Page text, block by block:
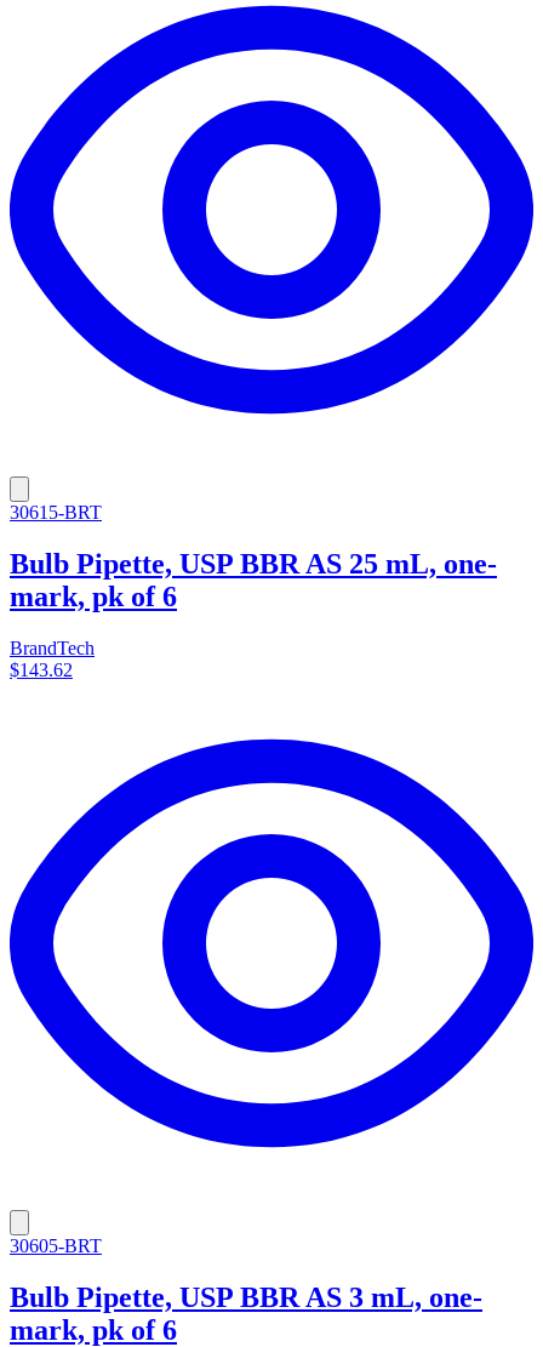
30615-BRT
Bulb Pipette, USP BBR AS 25 mL, one-
mark, pk of 6
BrandTech
$143.62
30605-BRT
Bulb Pipette, USP BBR AS 3 mL, one-
mark, pk of 6